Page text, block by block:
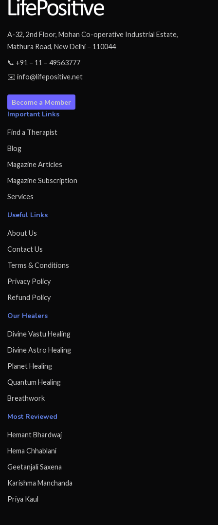
A-32, 2nd Floor, Mohan Co-operative Industrial Estate,
Mathura Road, New Delhi – 110044
📞 +91 – 11 – 49563777
✉️ info@lifepositive.net
Become a Member
Important Links
Find a Therapist
Blog
Magazine Articles
Magazine Subscription
Services
Useful Links
About Us
Contact Us
Terms & Conditions
Privacy Policy
Refund Policy
Our Healers
Divine Vastu Healing
Divine Astro Healing
Planet Healing
Quantum Healing
Breathwork
Most Reviewed
Hemant Bhardwaj
Hema Chhablani
Geetanjali Saxena
Karishma Manchanda
Priya Kaul